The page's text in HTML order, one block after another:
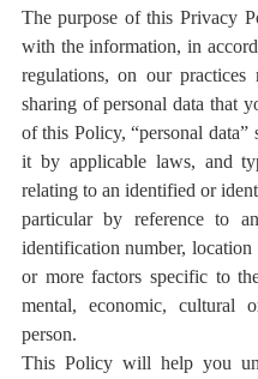
The purpose of this Privacy
with the information, in
regulations, on our practices
sharing of personal data that
of this Policy, “personal data”
it by applicable laws, and
relating to an identified or
particular by reference to
identification number,
or more factors specific to
mental, economic, cultural
person.
This Policy will help you